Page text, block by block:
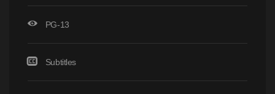
PG-13
Subtitles